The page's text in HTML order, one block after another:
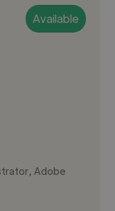
Available
,Adobe